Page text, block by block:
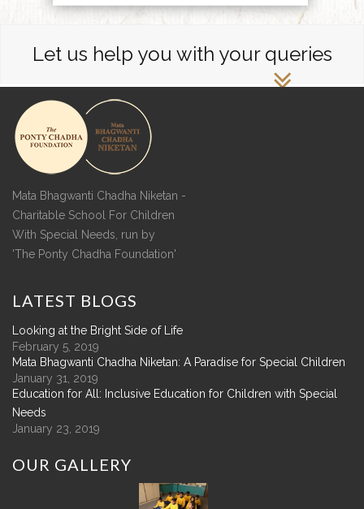
Let us help you with your queries
Mata Bhagwanti Chadha Niketan -
Charitable School For Children
With Special Needs, run by
'The Ponty Chadha Foundation'
LATEST BLOGS
Looking at the Bright Side of Life
February 5, 2019
Mata Bhagwanti Chadha Niketan: A Paradise for Special Children
January 31, 2019
Education for All: Inclusive Education for Children with Special
Needs
January 23, 2019
OUR GALLERY